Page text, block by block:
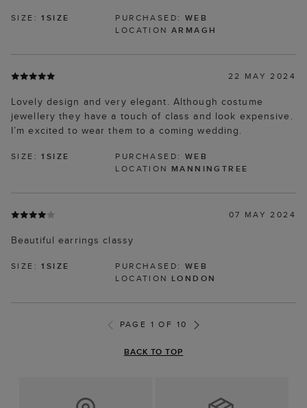
SIZE:1SIZE PURCHASED: WEB
LOCATIONARMAGH
22 MAY 2024
Lovely design and very elegant. Although costume
jewellery they have a touch of class and look expensive.
I’m excited to wear them to a coming wedding.
SIZE:1SIZE PURCHASED: WEB
LOCATION MANNINGTREE
07 MAY 2024
Beautiful earrings classy
SIZE:1SIZE PURCHASED: WEB
LOCATION LONDON
PAGE 1 OF 10
BACK TO TOP